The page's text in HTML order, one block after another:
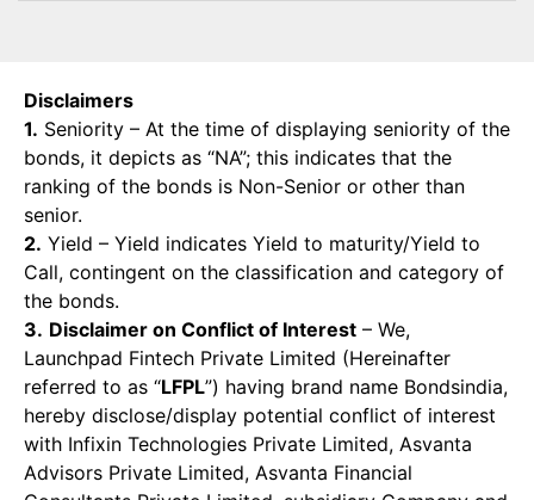
Disclaimers
1. Seniority – At the time of displaying seniority of the
bonds, it depicts as “NA”; this indicates that the
ranking of the bonds is Non-Senior or other than
senior.
2. Yield – Yield indicates Yield to maturity/Yield to
Call, contingent on the classification and category of
the bonds.
3. Disclaimer on Conflict of Interest – We,
Launchpad Fintech Private Limited (Hereinafter
referred to as “LFPL”) having brand name Bondsindia,
hereby disclose/display potential conflict of interest
with Infixin Technologies Private Limited, Asvanta
Advisors Private Limited, Asvanta Financial